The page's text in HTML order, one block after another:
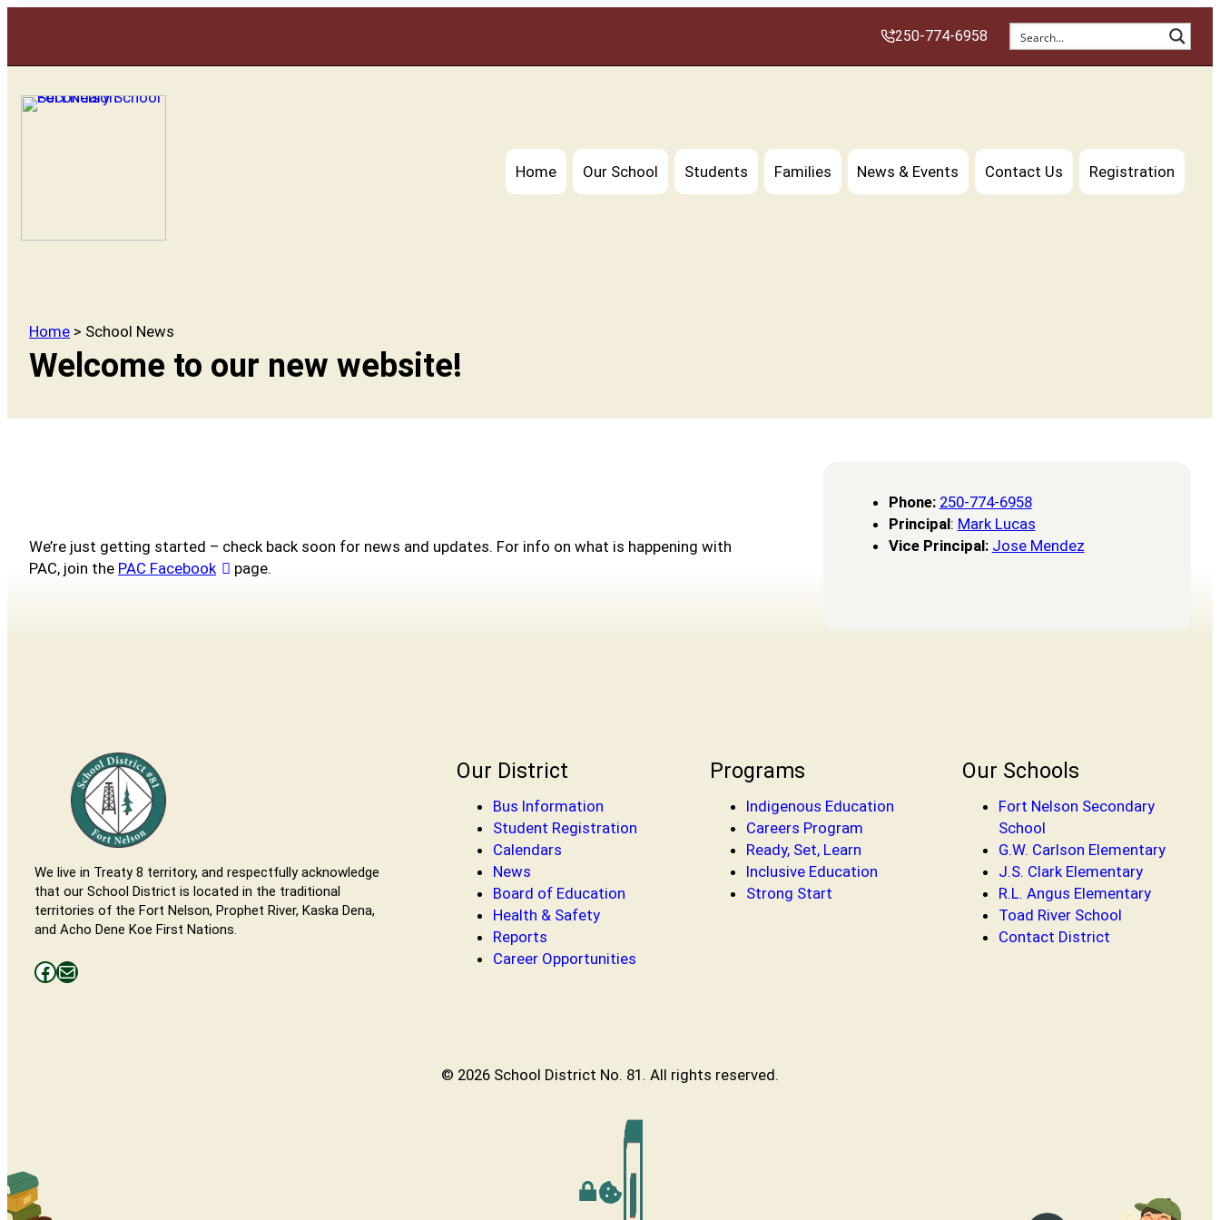
250-774-6958
Home Our School Students Families News & Events Contact Us Registration
Home > School News
Welcome to our new website!
We’re just getting started – check back soon for news and updates. For info on what is happening with
PAC, join the PAC Facebook page.
Phone: 250-774-6958
Principal: Mark Lucas
Vice Principal: Jose Mendez
We live in Treaty 8 territory, and respectfully acknowledge
that our School District is located in the traditional
territories of the Fort Nelson, Prophet River, Kaska Dena,
and Acho Dene Koe First Nations.
Facebooks
Mail
Our District
Bus Information
Student Registration
Calendars
News
Board of Education
Health & Safety
Reports
Career Opportunities
Programs
Indigenous Education
Careers Program
Ready, Set, Learn
Inclusive Education
Strong Start
Our Schools
Fort Nelson Secondary
School
G.W. Carlson Elementary
J.S. Clark Elementary
R.L. Angus Elementary
Toad River School
Contact District
© 2026 School District No. 81. All rights reserved.